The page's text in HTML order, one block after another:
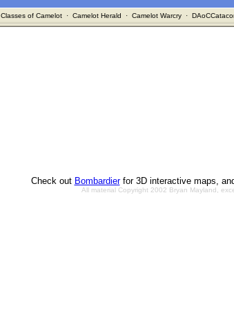
Classes of Camelot· Camelot Herald · Camelot Warcry·
Check out Bombardierfor 3D interactive maps,
All material Copyright 2002 Bryan Mayland,